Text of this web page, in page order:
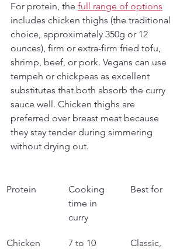
For protein, the full range of options
includes chicken thighs (the traditional
choice, approximately 350g or 12
ounces), firm or extra-firm fried tofu,
shrimp, beef, or pork. Vegans can use
tempeh or chickpeas as excellent
substitutes that both absorb the curry
sauce well. Chicken thighs are
preferred over breast meat because
they stay tender during simmering
without drying out.
Protein
Cooking
time in
curry
Best for
Chicken
7 to 10
Classic,